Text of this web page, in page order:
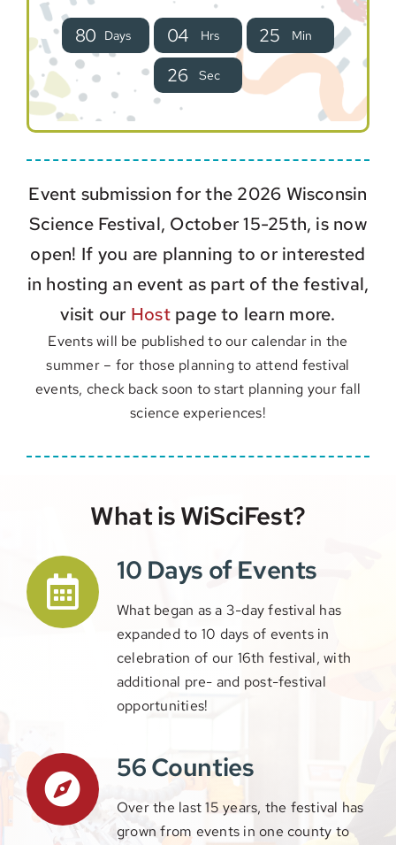
80 Days 04 Hrs 25 Min
25 Sec
Event submission for the 2026 Wisconsin
Science Festival, October 15-25th, is now
open! If you are planning to or interested
in hosting an event as part of the festival,
visit our Hostpage to learn more.
Events will be published to our calendar in the
summer – for those planning to attend festival
events, check back soon to start planning your fall
science experiences!
What is WiSciFest?
10 Days of Events
What began as a 3-day festival has
expanded to 10 days of events in
celebration of our 16th festival, with
additional pre- and post-festival
opportunities!
56 Counties
Over the last 15 years, the festival has
grown from events in one county to